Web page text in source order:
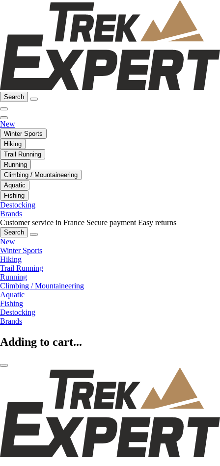
Search
New
Winter Sports
Hiking
Trail Running
Running
Climbing / Mountaineering
Aquatic
Fishing
Destocking
Brands
Customer service in France Secure payment Easy returns
Search
New
Winter Sports
Hiking
Trail Running
Running
Climbing / Mountaineering
Aquatic
Fishing
Destocking
Brands
Adding to cart...